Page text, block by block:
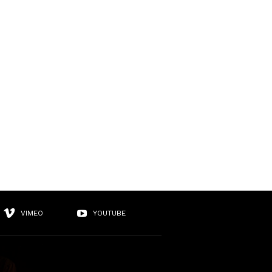
VIMEO YOUTUBE